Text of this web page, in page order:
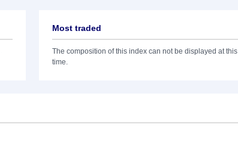
Most traded
The composition of this index can not be displayed at this
time.